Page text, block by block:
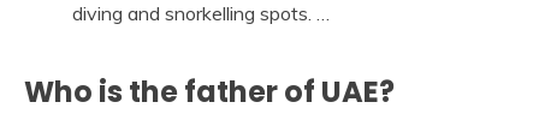
diving and snorkelling spots. …
Who is the father of UAE?